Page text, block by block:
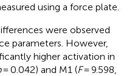
using a force plate.
were observed
parameters. However,
higher activation in
= 0.042) and M1 (F= 9.598,